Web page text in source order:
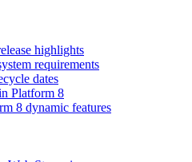
highlights
requirements
dates
Platform 8
8 dynamic features